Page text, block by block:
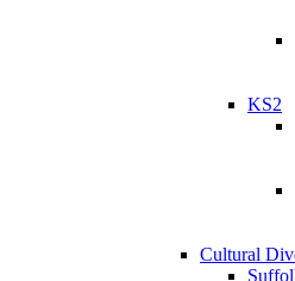
KS2
Cultural